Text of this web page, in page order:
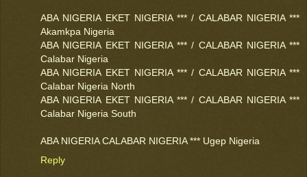
ABA NIGERIA EKET NIGERIA *** / CALABAR NIGERIA ***
Akamkpa Nigeria
ABA NIGERIA EKET NIGERIA *** / CALABAR NIGERIA ***
Calabar Nigeria
ABA NIGERIA EKET NIGERIA *** / CALABAR NIGERIA ***
Calabar Nigeria North
ABA NIGERIA EKET NIGERIA *** / CALABAR NIGERIA ***
Calabar Nigeria South
ABA NIGERIA CALABAR NIGERIA *** Ugep Nigeria
Reply